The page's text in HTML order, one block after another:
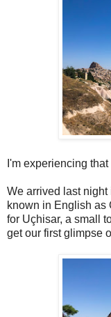
I'm experiencing
We arrived last
known in English as
for Uçhisar, a small
get our first glimpse